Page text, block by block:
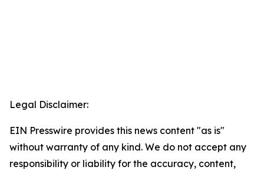
Legal Disclaimer:
EIN Presswire provides this news content "as is"
without warranty of any kind. We do not accept any
responsibility or liability for the accuracy, content,